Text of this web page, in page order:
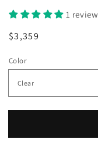
1 review
Regular
Sale
$3,359
Color